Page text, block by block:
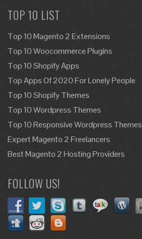
TOP 10 LIST
Top 10 Magento 2 Extensions
Top 10 Woocommerce Plugins
Top 10 Shopify Apps
Top Apps Of 2020 For Lonely People
Top 10 Shopify Themes
Top 10 Wordpress Themes
Top 10 Responsive Wordpress Themes
Expert Magento 2 Freelancers
Best Magento 2 Hosting Providers
FOLLOW US!